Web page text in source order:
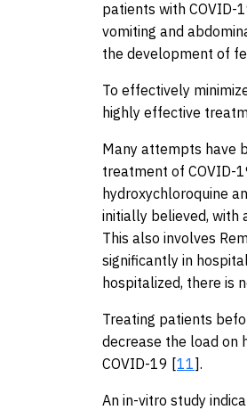
patients with COVID-
vomiting and
the development of
To effectively
highly effective
Many attempts have
treatment of COVID-
hydroxychloroquine
initially believed, with
This also involves
significantly in
hospitalized, there is
Treating patients
decrease the load on
COVID-19 [11].
An in-vitro study